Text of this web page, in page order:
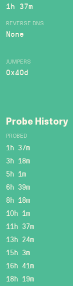
1h 37m
REVERSE DNS
None
JUMPERS
0x40d
Probe History
PROBED
1h 37m
3h 18m
5h 1m
6h 39m
8h 18m
10h 1m
11h 37m
13h 24m
15h 3m
16h 41m
18h 19m